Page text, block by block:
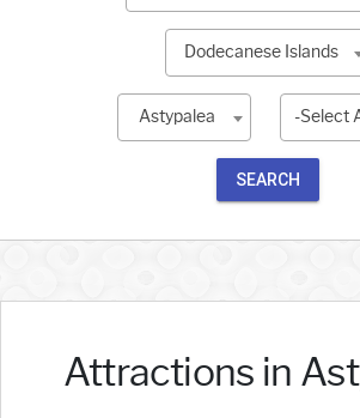
Dodecanese Islands
Astypalea -Select
SEARCH
Attractions in